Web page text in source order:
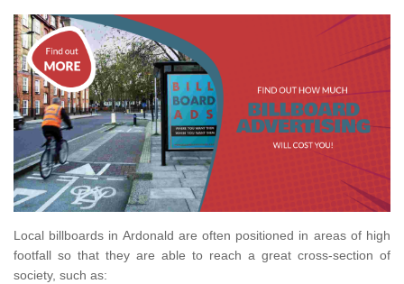
Local billboards in Ardonald are often positioned in areas of high
footfall so that they are able to reach a great cross-section of
society, such as: